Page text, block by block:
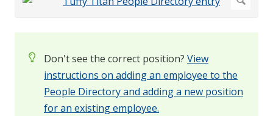
Don't see the correct position? View
instructions on adding an employee to the
People Directory and adding a new position
for an existing employee.